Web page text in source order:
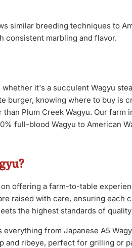
similar breeding techniques to
consistent marbling and flavor.
it's a succulent Wagyu
burger, knowing where to buy is
Plum Creek Wagyu. Our farm
full-blood Wagyu to American
offering a farm-to-table
raised with care, ensuring each
the highest standards of
everything from Japanese A5
and ribeye, perfect for grilling or